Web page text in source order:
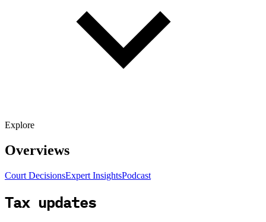
Explore
Overviews
Court DecisionsExpert InsightsPodcast
Tax updates